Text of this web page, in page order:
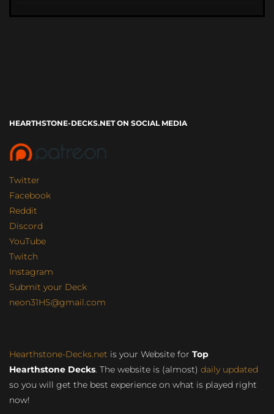
HEARTHSTONE-DECKS.NET ON SOCIAL MEDIA
Twitter
Facebook
Reddit
Discord
YouTube
Twitch
Instagram
Submit your Deck
neon31HS@gmail.com
Hearthstone-Decks.net is your Website for Top
Hearthstone Decks. The website is (almost) daily updated
so you will get the best experience on what is played right
now!